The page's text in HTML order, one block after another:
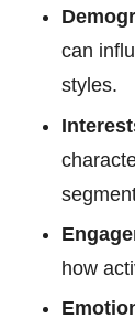
can
styles.
how